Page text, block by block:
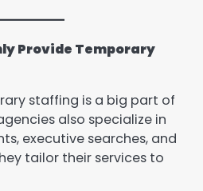
Provide Temporary
staffing is a big part of
also specialize in
executive searches, and
tailor their services to